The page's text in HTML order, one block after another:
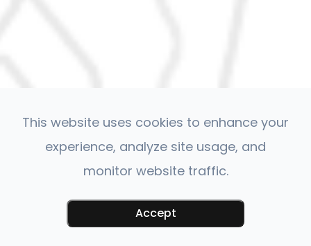
This website uses cookies to enhance your
experience, analyze site usage, and
monitor website traffic.
Accept